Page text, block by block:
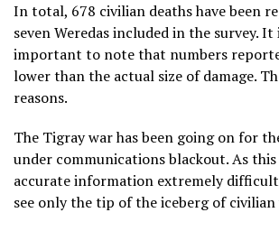
In total, 678 civilian deaths have been
seven Weredas included in the survey. It
important to note that numbers
lower than the actual size of damage.
reasons.
The Tigray war has been going on for
under communications blackout. As this
accurate information extremely
see only the tip of the iceberg of